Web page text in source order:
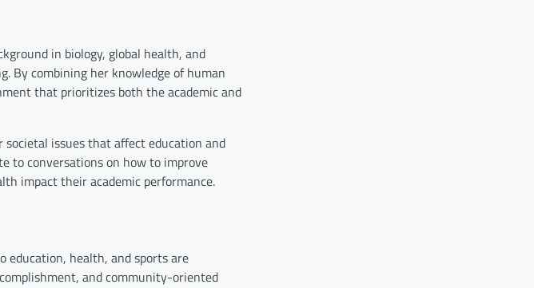
in biology, global health, and
By combining her knowledge of human
that prioritizes both the academic and
issues that affect education and
to conversations on how to improve
impact their academic performance.
education, health, and sports are
and community-oriented